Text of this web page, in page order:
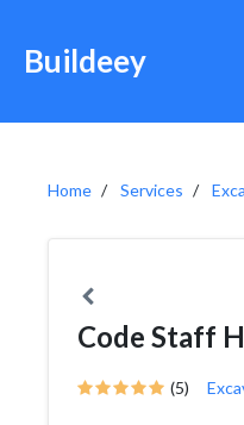
Buildeey
Home Services
Code Staff
(5)